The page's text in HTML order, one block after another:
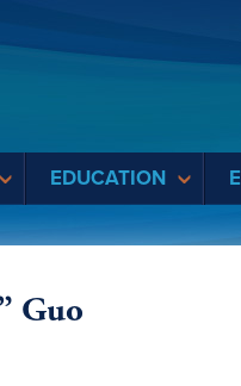
EDUCATION
Guo